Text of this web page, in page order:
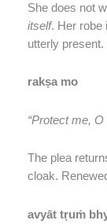
She does not
itself. Her robe
utterly
rakṣa mo
“Protect me, O
The plea
cloak.
avyāt tṛuṁ